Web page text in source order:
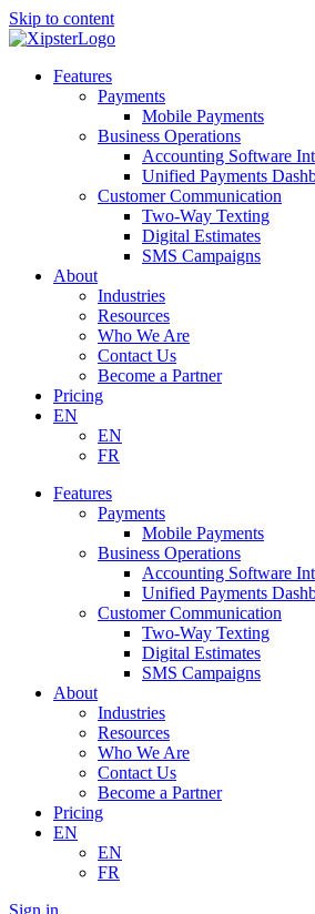
Skip to content
Features
Payments
Mobile Payments
Business Operations
Accounting Software
Unified Payments
Customer Communication
Two-Way Texting
Digital Estimates
SMS Campaigns
About
Industries
Resources
Who We Are
Contact Us
Become a Partner
Pricing
EN
EN
FR
Features
Payments
Mobile Payments
Business Operations
Accounting Software
Unified Payments
Customer Communication
Two-Way Texting
Digital Estimates
SMS Campaigns
About
Industries
Resources
Who We Are
Contact Us
Become a Partner
Pricing
EN
EN
FR
Sign in